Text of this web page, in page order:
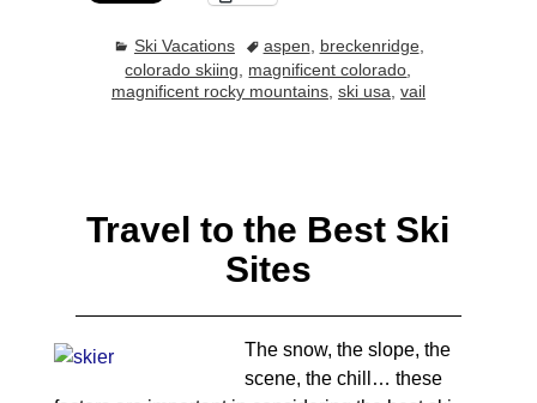
Ski Vacations aspen breckenridge,
colorado skiing, magnificent colorado,
magnificent rocky mountains, ski usa, vail
Travel to the Best Ski
Sites
The snow, the slope, the
scene, the chill… these